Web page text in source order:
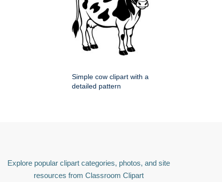
Simple cow clipart with a
detailed pattern
Explore popular clipart categories, photos, and site
resources from Classroom Clipart